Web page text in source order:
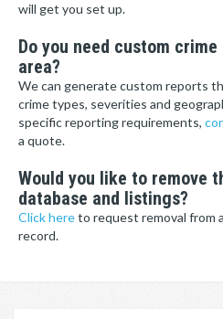
will get you set up.
Do you need custom
area?
We can generate custom reports
crime types, severities and
specific reporting requirements,
a quote.
Would you like to remove
database and listings?
Click hereto request removal from
record.